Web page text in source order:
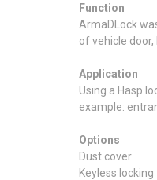
Function
ArmaDLock
of vehicle door,
Application
Using a Hasp
example:
Options
Dust cover
Keyless